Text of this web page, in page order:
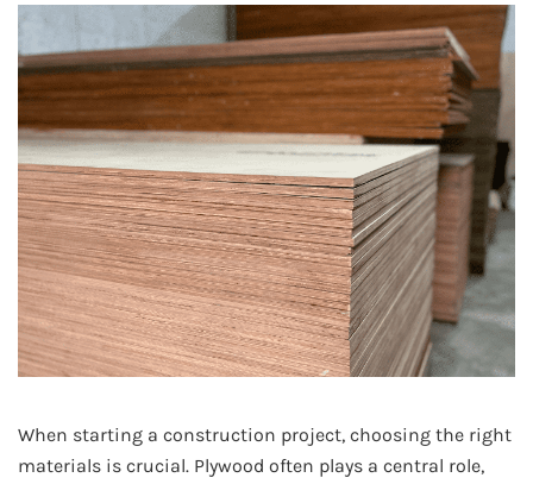
When starting a construction project, choosing the right
materials is crucial. Plywood often plays a central role,